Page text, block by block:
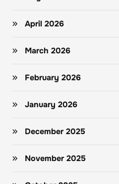
April 2026
March 2026
February 2026
January 2026
December 2025
November 2025